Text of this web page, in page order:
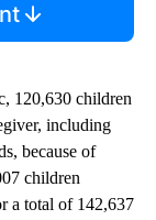
120,630 children
including
because of
children
a total of 142,637